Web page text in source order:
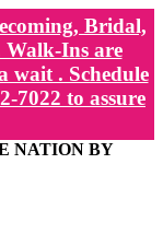
Bridal,
Walk-Ins are
wait . Schedule
7022 to assure
NATION BY